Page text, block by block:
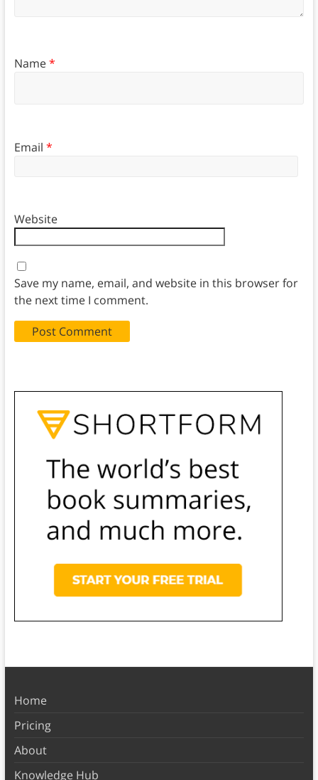
Name*
Email *
Website
Save my name, email, and website in this browser for
the next time I comment.
Home
Pricing
About
Knowledge Hub